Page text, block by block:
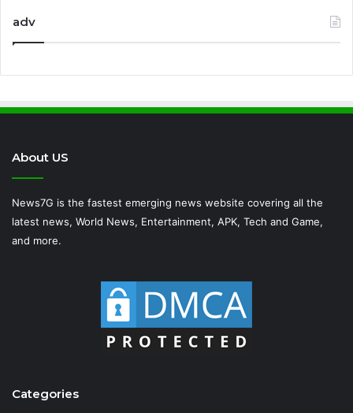
adv
About US
News7G is the fastest emerging news website covering all the
latest news, World News, Entertainment, APK, Tech and Game,
and more.
Categories